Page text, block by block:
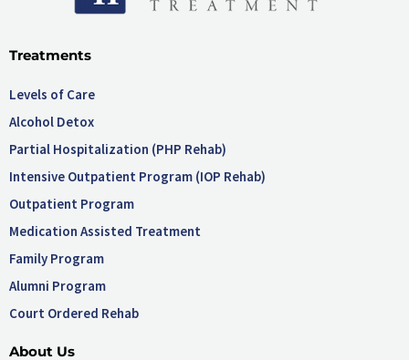
Treatments
Levels of Care
Alcohol Detox
Partial Hospitalization (PHP Rehab)
Intensive Outpatient Program (IOP Rehab)
Outpatient Program
Medication Assisted Treatment
Family Program
Alumni Program
Court Ordered Rehab
About Us